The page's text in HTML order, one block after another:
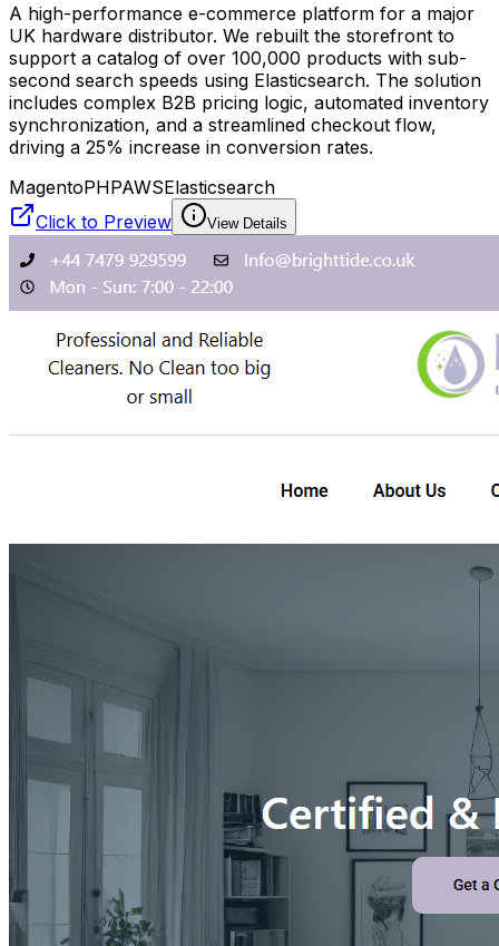
A high-performance e-commerce platform for a major
UK hardware distributor. We rebuilt the storefront to
support a catalog of over 100,000 products with sub-
second search speeds using Elasticsearch. The solution
includes complex B2B pricing logic, automated inventory
synchronization, and a streamlined checkout flow,
driving a 25% increase in conversion rates.
MagentoPHPAWSElasticsearch
Click to Preview
View Details